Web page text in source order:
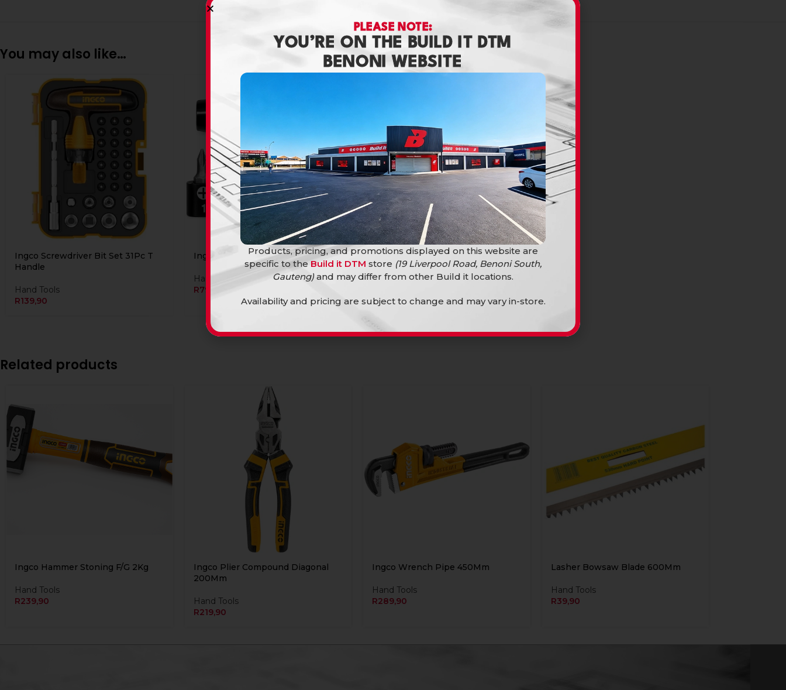
You may also like…
Ingco Screwdriver Bit Set 31Pc T
Handle
Hand Tools
R139,90
Ingco Screwdriver Bit Set 9Pc
Hand Tools
R79,90
Ingco Screwdriver Set 8Pc Crv
Hand Tools
Related products
Ingco Hammer Stoning F/G 2Kg
Hand Tools
R239,90
Ingco Plier Compound Diagonal
200Mm
Hand Tools
R219,90
Ingco Wrench Pipe 450Mm
Hand Tools
R289,90
Lasher Bowsaw Blade 600Mm
Hand Tools
R39,90
PLEASE NOTE:
YOU’RE ON THE BUILD IT DTM
BENONI WEBSITE
Products, pricing, and promotions displayed on this website are
specific to theBuild it DTM store (19 Liverpool Road, Benoni South,
Gauteng)and may differ from other Build it locations.
Availability and pricing are subject to change and may vary in-store.